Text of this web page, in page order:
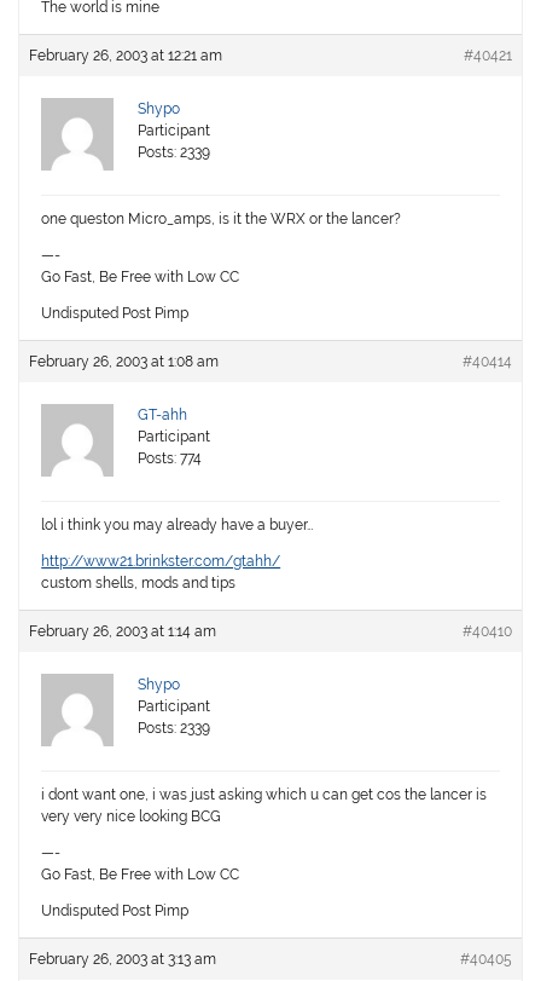
The world is mine
February 26, 2003 at 12:21 am #40421
Shypo
Participant
Posts: 2339
one queston Micro_amps, is it the WRX or the lancer?
—-
Go Fast, Be Free with Low CC
Undisputed Post Pimp
February 26, 2003 at 1:08 am #40414
GT-ahh
Participant
Posts: 774
lol i think you may already have a buyer…
http://www21.brinkster.com/gtahh/
custom shells, mods and tips
February 26, 2003 at 1:14 am #40410
Shypo
Participant
Posts: 2339
i dont want one, i was just asking which u can get cos the lancer is
very very nice looking BCG
—-
Go Fast, Be Free with Low CC
Undisputed Post Pimp
February 26, 2003 at 3:13 am #40405